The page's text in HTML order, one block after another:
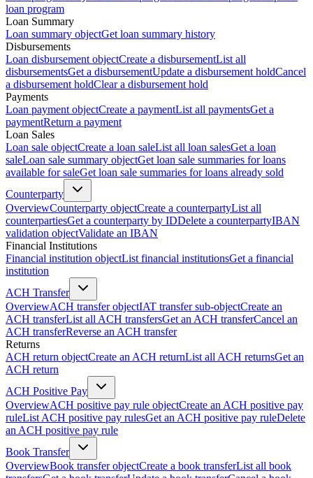
loan program
Loan Summary
Loan summary objectGet loan summary history
Disbursements
Loan disbursement objectCreate a disbursementList all
disbursementsGet a disbursementUpdate a disbursement holdCancel
a disbursement holdClear a disbursement hold
Payments
Loan payment objectCreate a paymentList all paymentsGet a
paymentReturn a payment
Loan Sales
Loan sale objectCreate a loan saleList all loan salesGet a loan
saleLoan sale summary objectGet loan sale summaries for loans
available for saleGet loan sale summaries for loans already sold
Counterparty
OverviewCounterparty objectCreate a counterpartyList all
counterpartiesGet a counterparty by IDDelete a counterpartyIBAN
validation objectValidate an IBAN
Financial Institutions
Financial institution objectList financial institutionsGet a financial
institution
ACH Transfer
OverviewACH transfer objectIAT transfer sub-objectCreate an
ACH transferList all ACH transfersGet an ACH transferCancel an
ACH transferReverse an ACH transfer
Returns
ACH return objectCreate an ACH returnList all ACH returnsGet an
ACH return
ACH Positive Pay
OverviewACH positive pay rule objectCreate an ACH positive pay
ruleList ACH positive pay rulesGet an ACH positive pay ruleDelete
an ACH positive pay rule
Book Transfer
OverviewBook transfer objectCreate a book transferList all book